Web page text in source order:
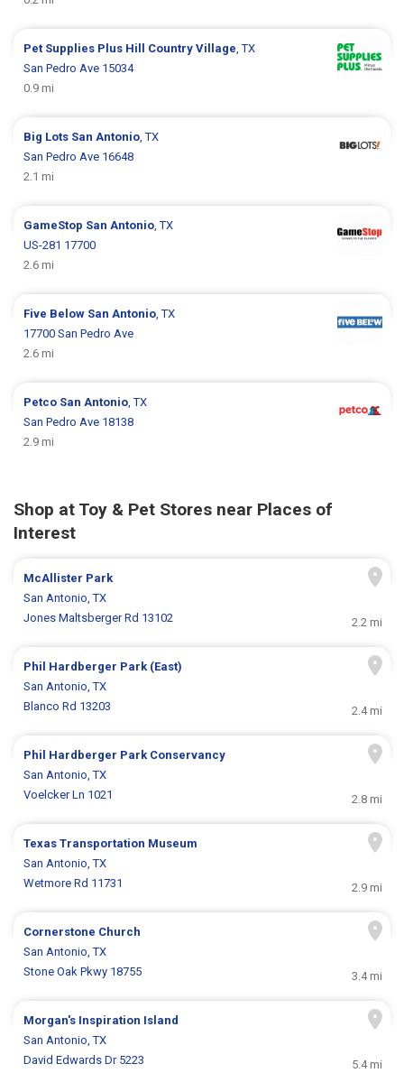
Pet Supplies Plus Hill Country Village, TX
San Pedro Ave 15034
0.9 mi
Big Lots San Antonio, TX
San Pedro Ave 16648
2.1 mi
GameStop San Antonio, TX
US-281 17700
2.6 mi
Five Below San Antonio, TX
17700 San Pedro Ave
2.6 mi
Petco San Antonio, TX
San Pedro Ave 18138
2.9 mi
Shop at Toy & Pet Stores near Places of
Interest
McAllister Park
San Antonio, TX
Jones Maltsberger Rd 13102
2.2 mi
Phil Hardberger Park (East)
San Antonio, TX
Blanco Rd 13203
2.4 mi
Phil Hardberger Park Conservancy
San Antonio, TX
Voelcker Ln 1021
2.8 mi
Texas Transportation Museum
San Antonio, TX
Wetmore Rd 11731
2.9 mi
Cornerstone Church
San Antonio, TX
Stone Oak Pkwy 18755
3.4 mi
Morgan's Inspiration Island
San Antonio, TX
David Edwards Dr 5223
5.4 mi